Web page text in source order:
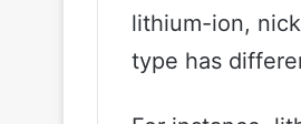
lithium-ion,
type has